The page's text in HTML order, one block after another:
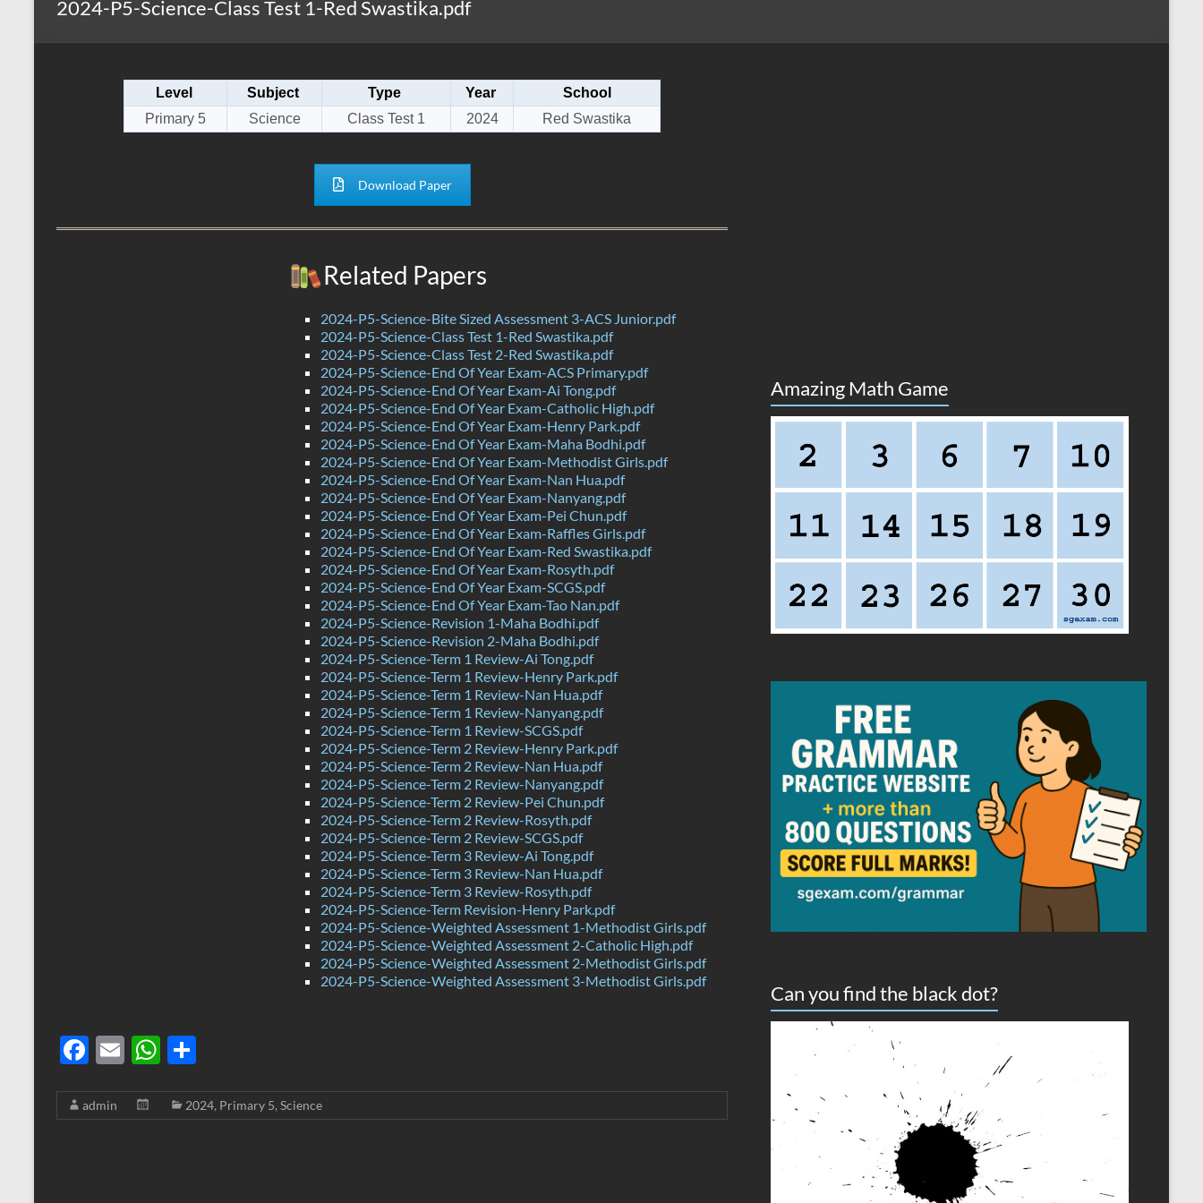
2024-P5-Science-Class Test 1-Red Swastika.pdf
Level Subject Type Year
School
Primary 5
Science Class Test 1 2024 Red Swastika
Download Paper
Related Papers
2024-P5-Science-Bite Sized Assessment 3-ACS Junior.pdf
2024-P5-Science-Class Test 1-Red Swastika.pdf
2024-P5-Science-Class Test 2-Red Swastika.pdf
2024-P5-Science-End Of Year Exam-ACS Primary.pdf
2024-P5-Science-End Of Year Exam-Ai Tong.pdf
2024-P5-Science-End Of Year Exam-Catholic High.pdf
2024-P5-Science-End Of Year Exam-Henry Park.pdf
2024-P5-Science-End Of Year Exam-Maha Bodhi.pdf
2024-P5-Science-End Of Year Exam-Methodist Girls.pdf
2024-P5-Science-End Of Year Exam-Nan Hua.pdf
2024-P5-Science-End Of Year Exam-Nanyang.pdf
2024-P5-Science-End Of Year Exam-Pei Chun.pdf
2024-P5-Science-End Of Year Exam-Raffles Girls.pdf
2024-P5-Science-End Of Year Exam-Red Swastika.pdf
2024-P5-Science-End Of Year Exam-Rosyth.pdf
2024-P5-Science-End Of Year Exam-SCGS.pdf
2024-P5-Science-End Of Year Exam-Tao Nan.pdf
2024-P5-Science-Revision 1-Maha Bodhi.pdf
2024-P5-Science-Revision 2-Maha Bodhi.pdf
2024-P5-Science-Term 1 Review-Ai Tong.pdf
2024-P5-Science-Term 1 Review-Henry Park.pdf
2024-P5-Science-Term 1 Review-Nan Hua.pdf
2024-P5-Science-Term 1 Review-Nanyang.pdf
2024-P5-Science-Term 1 Review-SCGS.pdf
2024-P5-Science-Term 2 Review-Henry Park.pdf
2024-P5-Science-Term 2 Review-Nan Hua.pdf
2024-P5-Science-Term 2 Review-Nanyang.pdf
2024-P5-Science-Term 2 Review-Pei Chun.pdf
2024-P5-Science-Term 2 Review-Rosyth.pdf
2024-P5-Science-Term 2 Review-SCGS.pdf
2024-P5-Science-Term 3 Review-Ai Tong.pdf
2024-P5-Science-Term 3 Review-Nan Hua.pdf
2024-P5-Science-Term 3 Review-Rosyth.pdf
2024-P5-Science-Term Revision-Henry Park.pdf
2024-P5-Science-Weighted Assessment 1-Methodist Girls.pdf
2024-P5-Science-Weighted Assessment 2-Catholic High.pdf
2024-P5-Science-Weighted Assessment 2-Methodist Girls.pdf
2024-P5-Science-Weighted Assessment 3-Methodist Girls.pdf
F
e
E
ail
W
at ar
admin 2024, Primary 5, Science
Amazing Math Game
Can you find the black dot?